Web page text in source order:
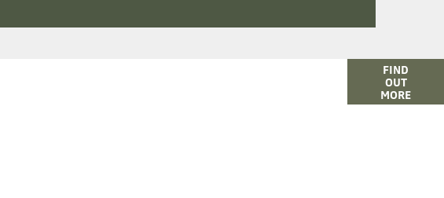
FIND
OUT
MORE